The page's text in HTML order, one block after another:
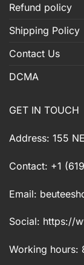
Refund policy
Shipping Policy
Contact Us
DCMA
GET IN TOUCH
Address: 155
Contact: +1
Email:
Social: https://
Working hours: